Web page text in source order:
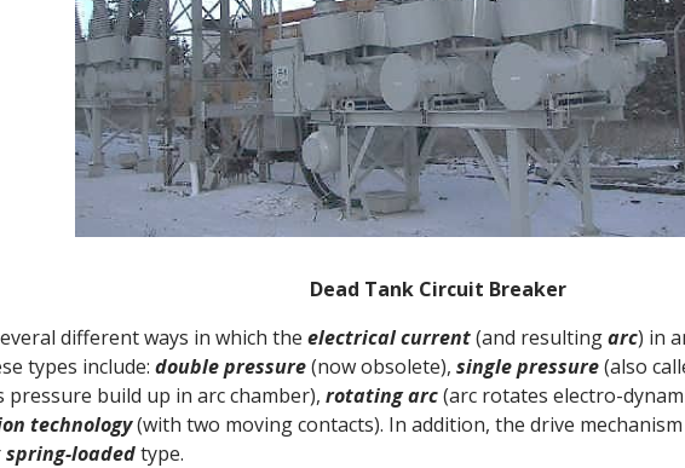
Dead Tank Circuit Breaker
different ways in which the electrical current(and resultingarc) in
types include: double pressure(now obsolete), single pressure(also
build up in arc chamber), rotating arc(arc rotates electro-
technology(with two moving contacts). In addition, the drive
spring-loadedtype.